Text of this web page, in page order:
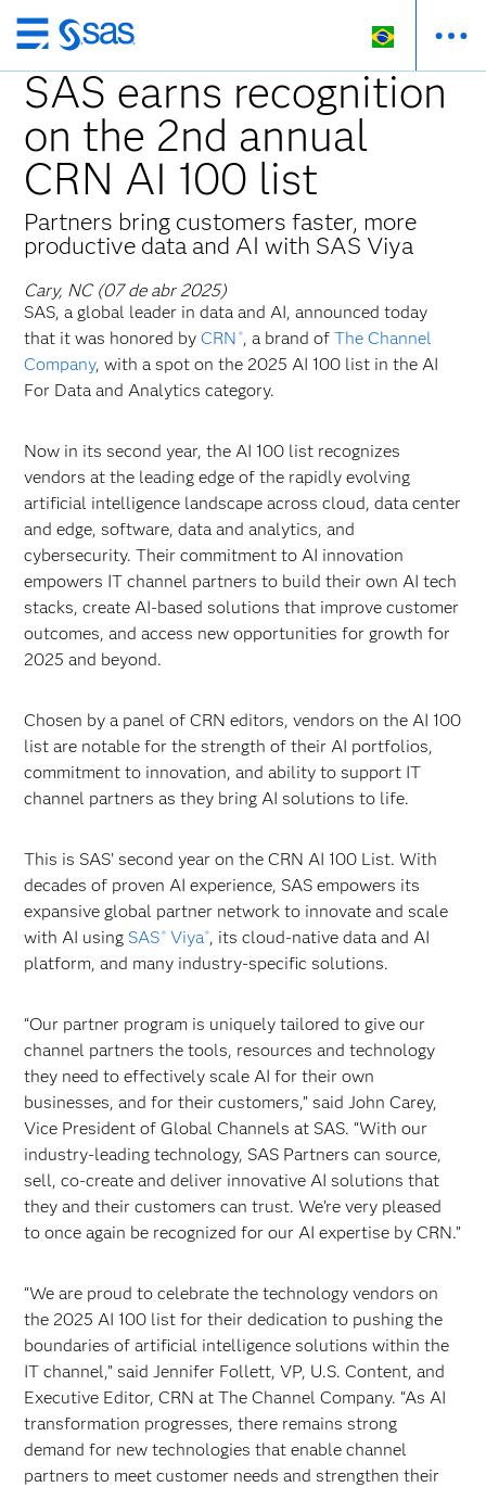
Pular
para
o
conteúdo
principal
SAS earns recognition
on the 2nd annual
CRN AI 100 list
Partners bring customers faster, more
productive data and AI with SAS Viya
Cary, NC (07 de abr 2025)
SAS, a global leader in data and AI, announced today
that it was honored byCRN ®, a brand of The Channel
Company, with a spot on the 2025 AI 100 list in the AI
For Data and Analytics category.
Now in its second year, the AI 100 list recognizes
vendors at the leading edge of the rapidly evolving
artificial intelligence landscape across cloud,data center
and edge, software, data and analytics, and
cybersecurity. Their commitment to AI innovation
empowers IT channel partners to build their own AI tech
stacks, create AI-based solutions that improve customer
outcomes, and access new opportunities for growth for
2025 and beyond.
Chosen by a panel of CRN editors, vendors on the AI 100
list are notable for the strength of their AI portfolios,
commitment to innovation, and ability to support IT
channel partners as they bring AI solutions to life.
This is SAS’ second year on the CRN AI 100 List. With
decades of proven AI experience, SAS empowers its
expansive global partner network to innovate and scale
with AI using SAS ®Viya®, its cloud-native data and AI
platform, and many industry-specific solutions.
“Our partner program is uniquely tailored to give our
channel partners the tools, resources and technology
they need to effectively scale AI for their own
businesses, and for their customers,” said John Carey,
Vice President of Global Channels at SAS. “With our
industry-leading technology, SAS Partners can source,
sell, co-create and deliver innovative AI solutions that
they and their customers can trust. We’re very pleased
to once again be recognized for our AI expertise by CRN.”
“We are proud to celebrate the technology vendors on
the 2025 AI 100 list for their dedication to pushing the
boundaries of artificial intelligence solutions within the
IT channel,” said Jennifer Follett, VP, U.S. Content, and
Executive Editor, CRN at The Channel Company. “As AI
transformation progresses, there remains strong
demand for new technologies that enable channel
partners to meet customer needs and strengthen their